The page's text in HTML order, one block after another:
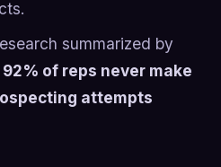
summarized by
92% of reps never make
attempts